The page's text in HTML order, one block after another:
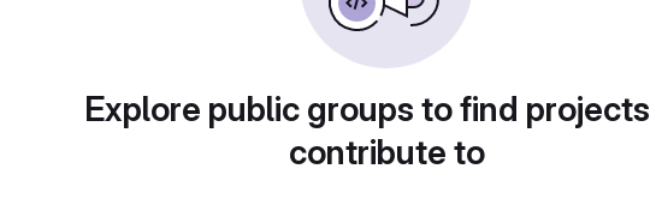
Explore public groups to find
contribute to